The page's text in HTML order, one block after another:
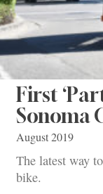
First
Sonoma
August 2019
The latest way
bike.